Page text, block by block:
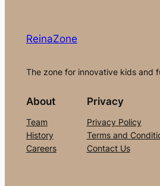
ReinaZone
The zone for innovative kids and
About
Team
History
Careers
Privacy
Privacy Policy
Terms and
Contact Us